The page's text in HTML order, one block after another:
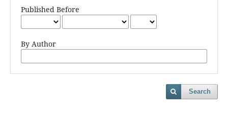
Published Before
By Author
Search